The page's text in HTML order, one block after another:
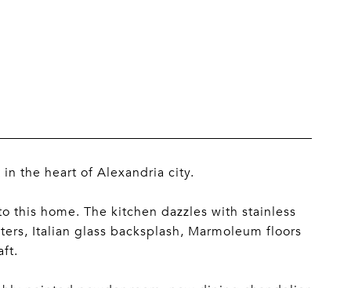
the heart of Alexandria city.
this home. The kitchen dazzles with stainless
Italian glass backsplash, Marmoleum floors